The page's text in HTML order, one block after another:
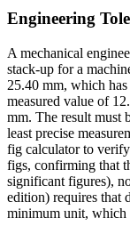
Engineering
A mechanical
stack-up for a
25.40 mm, which
measured value of
mm. The result must
least precise
fig calculator to
figs, confirming that
significant figures),
edition) requires that
minimum unit, which